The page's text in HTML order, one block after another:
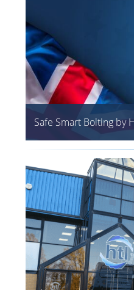
Safe Smart Bolting by